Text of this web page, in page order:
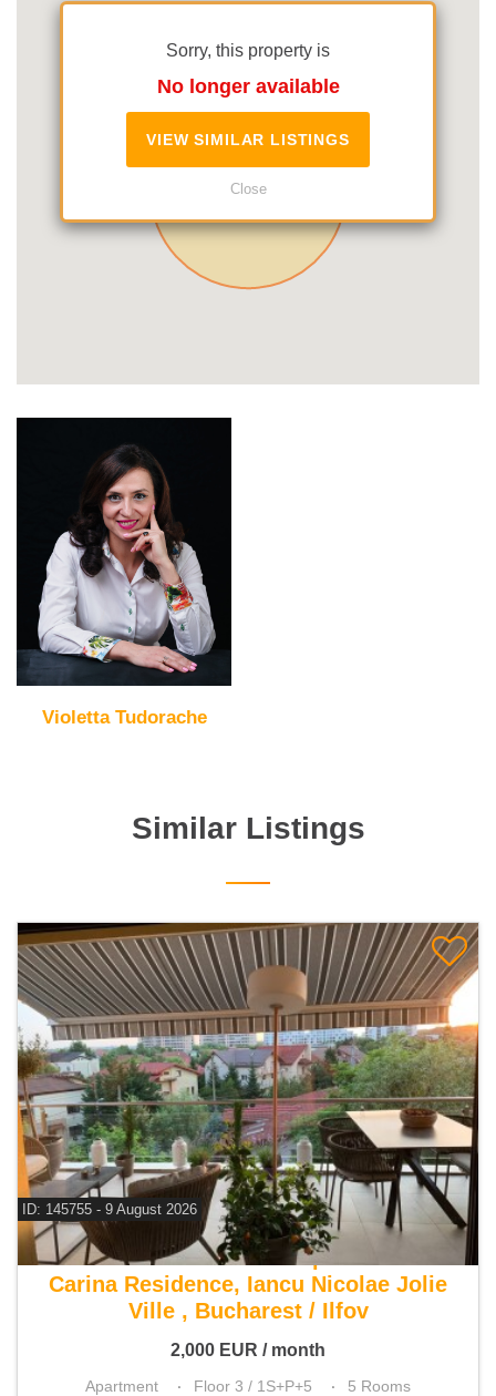
Sorry, this property is
No longer available
VIEW SIMILAR LISTINGS
Close
Violetta Tudorache
Similar Listings
ID: 145755 - 9 August 2026
For rent 3 bedroom apartment
Carina Residence, Iancu Nicolae Jolie
Ville , Bucharest / Ilfov
2,000 EUR / month
Apartment Floor 3 / 1S+P+5
5 Rooms